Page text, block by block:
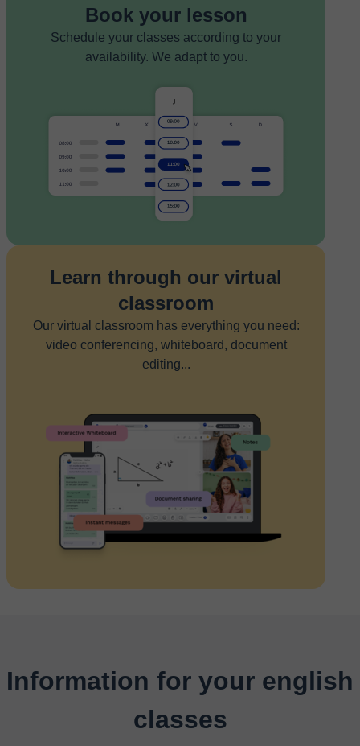
Book your lesson
Schedule your classes according to your
availability. We adapt to you.
Learn through our virtual
classroom
Our virtual classroom has everything you need:
video conferencing, whiteboard, document
editing...
Information for your english
classes